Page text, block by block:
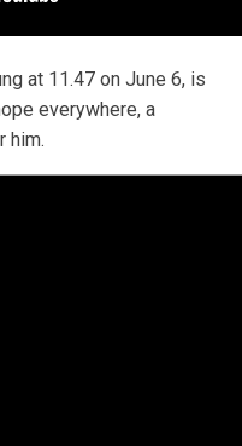
at 11.47 on June 6, is
everywhere, a
him.